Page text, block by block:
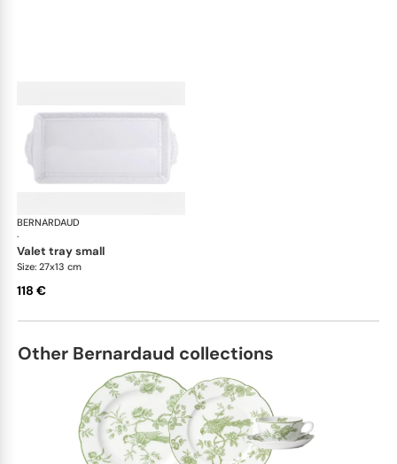
BERNARDAUD
·
valet tray small
Size: 27x13 cm
118 €
Other Bernardaud collections